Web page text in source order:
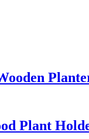
Plant